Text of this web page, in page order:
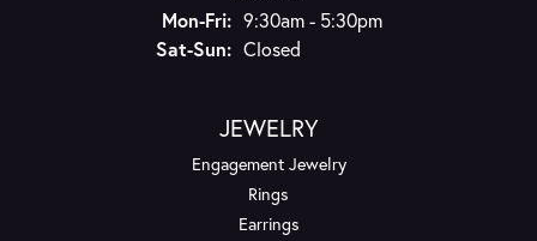
Mon-Fri:Monday - Friday:
9:30am - 5:30pm
Sat-Sun:Saturday - Sunday:
Closed
JEWELRY
Engagement Jewelry
Rings
Earrings